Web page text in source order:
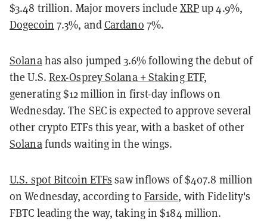
$3.48 trillion. Major movers include XRPup 4.9%,
Dogecoin 7.3%, andCardano 7%.
Solanahas also jumped 3.6% following the debut of
the U.S. Rex-Osprey Solana + Staking ETF,
generating $12 million in first-day inflows on
Wednesday. The SEC is expected to approve several
other crypto ETFs this year, with a basket of other
Solanafunds waiting in the wings.
U.S. spot Bitcoin ETFs saw inflows of $407.8 million
on Wednesday, according to Farside, with Fidelity's
FBTC leading the way, taking in $184 million.